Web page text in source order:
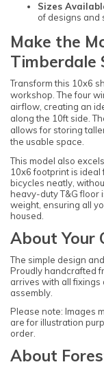
Sizes
of designs and
Make the
Timberdale
Transform this 10x6
workshop. The four
airflow, creating an
along the 10ft side.
allows for storing
the usable space.
This model also
10x6 footprint is
bicycles neatly,
heavy-duty T&G
weight, ensuring all
housed.
About Your
The simple design
Proudly handcrafted
arrives with all
assembly.
Please note: Images
are for illustration
order.
About